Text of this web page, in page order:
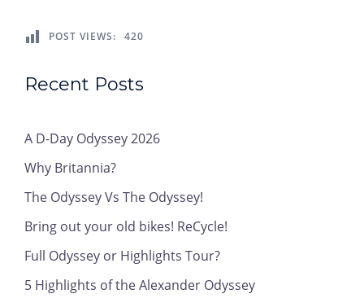
POST VIEWS: 420
Recent Posts
A D-Day Odyssey 2026
Why Britannia?
The Odyssey Vs The Odyssey!
Bring out your old bikes! ReCycle!
Full Odyssey or Highlights Tour?
5 Highlights of the Alexander Odyssey